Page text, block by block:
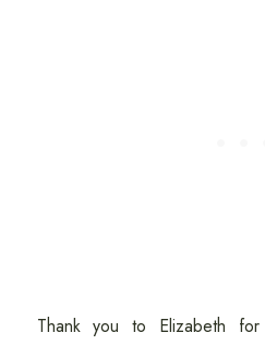
Thank you to Elizabeth